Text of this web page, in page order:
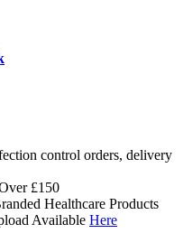
control orders, delivery
£150
Healthcare Products
Available Here